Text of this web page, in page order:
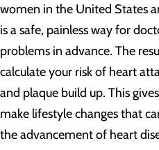
women in the United States
is a safe, painless way for
problems in advance. The
calculate your risk of heart
and plaque build up. This
make lifestyle changes that
the advancement of heart